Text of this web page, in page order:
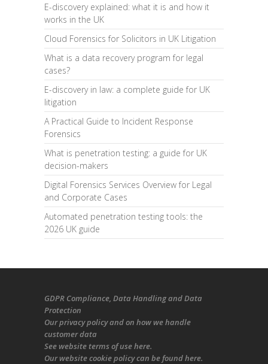
E-discovery explained: what it is and how it
works in the UK
Cloud Forensics for Solicitors in UK Litigation
What is a data recovery program for legal
cases?
E-discovery in law: a complete guide for UK
litigation
A Practical Guide to Incident Response
Forensics
What is penetration testing: a guide for UK
decision-makers
Digital Forensics Services Overview for Legal
and Corporate Cases
Automated penetration testing tools: the
2026 UK guide
GDPR Compliance, Data Handling and Data
Protection
Ourprivacy policyand on how we handle
customer data
See website terms of use here.
Ourwebsite cookie policycan be foundhere.